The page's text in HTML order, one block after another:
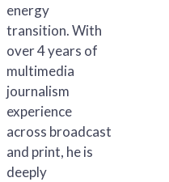
energy
transition. With
over 4 years of
multimedia
journalism
experience
across broadcast
and print, he is
deeply